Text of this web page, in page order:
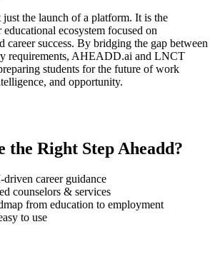
the launch of a platform. It is the
ecosystem focused on
career success. By bridging the gap between
requirements, AHEADD.ai and LNCT
students for the future of work
and opportunity.
the Right Step Aheadd?
career guidance
counselors & services
from education to employment
to use